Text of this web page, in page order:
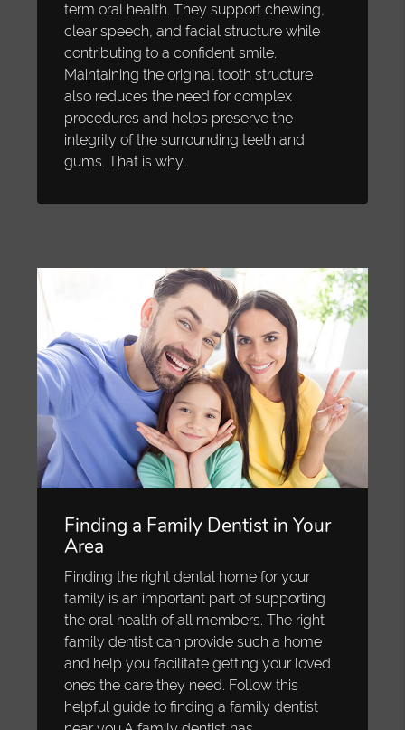
term oral health. They support chewing,
clear speech, and facial structure while
contributing to a confident smile.
Maintaining the original tooth structure
also reduces the need for complex
procedures and helps preserve the
integrity of the surrounding teeth and
gums. That is why…
Finding a Family Dentist in Your
Area
Finding the right dental home for your
family is an important part of supporting
the oral health of all members. The right
family dentist can provide such a home
and help you facilitate getting your loved
ones the care they need. Follow this
helpful guide to finding a family dentist